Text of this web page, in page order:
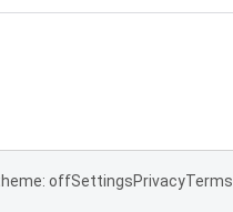
offSettingsPrivacyTerms